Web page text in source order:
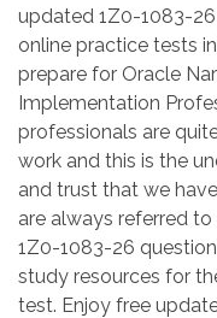
updated 1Z0-1083-
online practice tests
prepare for Oracle
Implementation
professionals are
work and this is the
and trust that we
are always referred
1Z0-1083-26
study resources for
test. Enjoy free